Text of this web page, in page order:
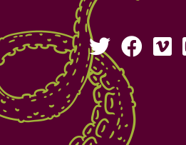
Follow us on
Like us on
See